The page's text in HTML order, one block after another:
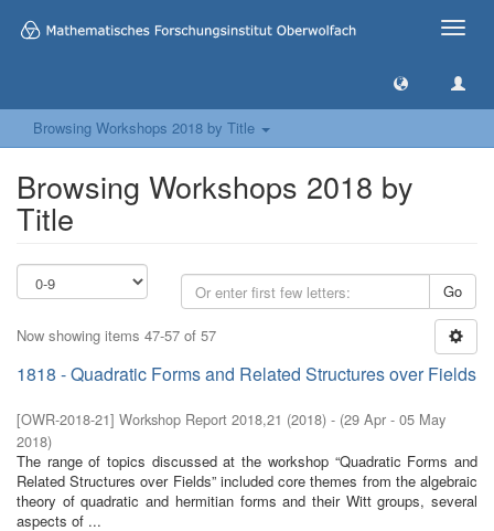
Toggle
Browsing Workshops 2018 by Title
Browsing Workshops 2018 by
Title
Go
Now showing items 47-57 of 57
1818 - Quadratic Forms and Related Structures over Fields
[OWR-2018-21] Workshop Report 2018,21 (2018) - (29 Apr - 05 May
2018)
The range of topics discussed at the workshop “Quadratic Forms and
Related Structures over Fields” included core themes from the algebraic
theory of quadratic and hermitian forms and their Witt groups, several
aspects of ...